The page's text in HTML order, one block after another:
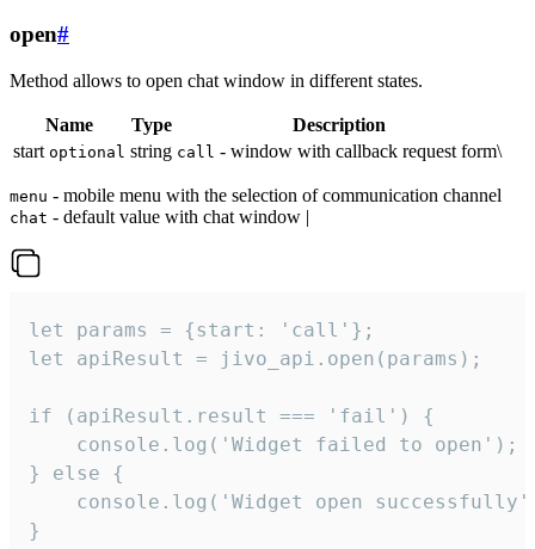
open#
Method allows to open chat window in different states.
Name Type
Description
start optional string call - window with callback request form\
menu - mobile menu with the selection of communication channel
chat - default value with chat window |
let params = {start: 'call'};
let apiResult = jivo_api.open(params);
if (apiResult.result === 'fail') {
    console.log('Widget failed to open');
} else {
console.log('Widget open
}